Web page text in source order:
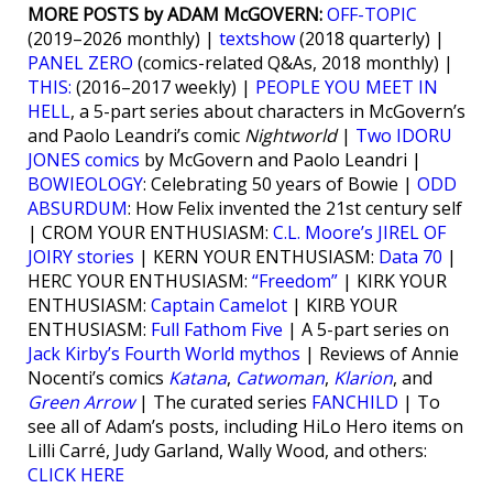
MORE POSTS by ADAM McGOVERN:OFF-TOPIC
(2019–2026 monthly) | textshow(2018 quarterly) |
PANEL ZERO (comics-related Q&As, 2018 monthly) |
THIS: (2016–2017 weekly) | PEOPLE YOU MEET IN
HELL, a 5-part series about characters in McGovern’s
and Paolo Leandri’s comic Nightworld| Two IDORU
JONES comics by McGovern and Paolo Leandri |
BOWIEOLOGY: Celebrating 50 years of Bowie | ODD
ABSURDUM: How Felix invented the 21st century self
| CROM YOUR ENTHUSIASM: C.L. Moore’s JIREL OF
JOIRY stories | KERN YOUR ENTHUSIASM: Data 70 |
HERC YOUR ENTHUSIASM: “Freedom” | KIRK YOUR
ENTHUSIASM: Captain Camelot | KIRB YOUR
ENTHUSIASM: Full Fathom Five | A 5-part series on
Jack Kirby’s Fourth World mythos | Reviews of Annie
Nocenti’s comics Katana, Catwoman, Klarion, and
Green Arrow| The curated series FANCHILD | To
see all of Adam’s posts, including HiLo Hero items on
Lilli Carré, Judy Garland, Wally Wood, and others:
CLICK HERE